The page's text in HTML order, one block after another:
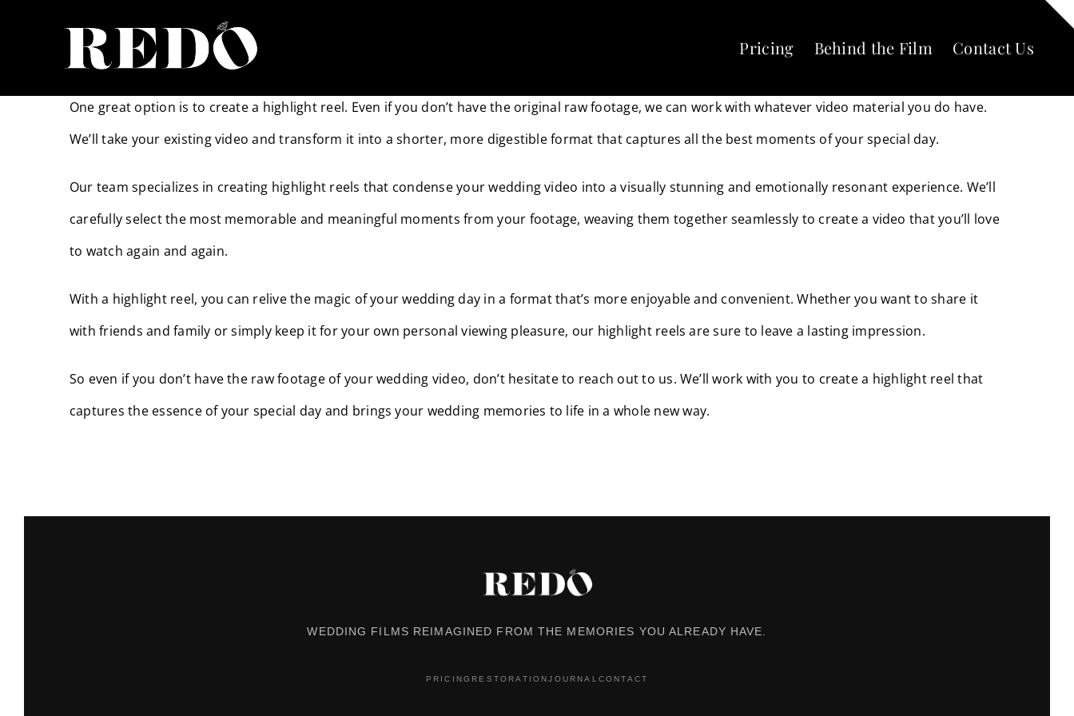
Pricing Behind the Film Contact Us
Absolutely! We understand that not everyone has access to the raw footage of their wedding video. But don’t worry, we have a solution for you.
One great option is to create a highlight reel. Even if you don’t have the original raw footage, we can work with whatever video material you do have.
We’ll take your existing video and transform it into a shorter, more digestible format that captures all the best moments of your special day.
Our team specializes in creating highlight reels that condense your wedding video into a visually stunning and emotionally resonant experience. We’ll
carefully select the most memorable and meaningful moments from your footage, weaving them together seamlessly to create a video that you’ll love
to watch again and again.
With a highlight reel, you can relive the magic of your wedding day in a format that’s more enjoyable and convenient. Whether you want to share it
with friends and family or simply keep it for your own personal viewing pleasure, our highlight reels are sure to leave a lasting impression.
So even if you don’t have the raw footage of your wedding video, don’t hesitate to reach out to us. We’ll work with you to create a highlight reel that
captures the essence of your special day and brings your wedding memories to life in a whole new way.
WEDDING FILMS REIMAGINED FROM THE MEMORIES YOU ALREADY HAVE.
PRICING RESTORATIONJOURNAL CONTACT